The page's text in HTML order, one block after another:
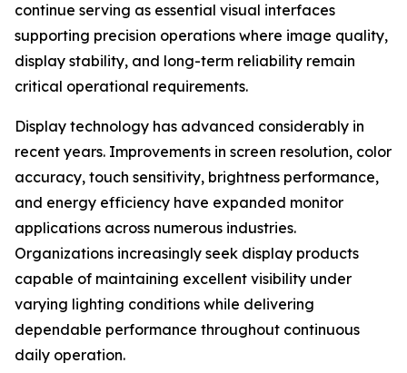
continue serving as essential visual interfaces
supporting precision operations where image quality,
display stability, and long-term reliability remain
critical operational requirements.
Display technology has advanced considerably in
recent years. Improvements in screen resolution, color
accuracy, touch sensitivity, brightness performance,
and energy efficiency have expanded monitor
applications across numerous industries.
Organizations increasingly seek display products
capable of maintaining excellent visibility under
varying lighting conditions while delivering
dependable performance throughout continuous
daily operation.